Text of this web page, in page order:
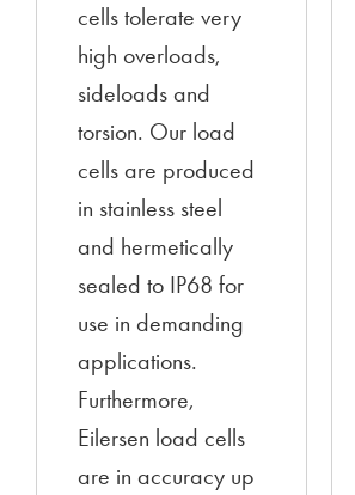
cells tolerate very
high overloads,
sideloads and
torsion. Our load
cells are produced
in stainless steel
and hermetically
sealed to IP68 for
use in demanding
applications.
Furthermore,
Eilersen load cells
are in accuracy up